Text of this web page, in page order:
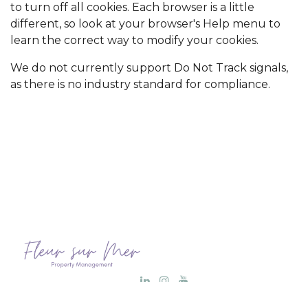
to turn off all cookies. Each browser is a little
different, so look at your browser's Help menu to
learn the correct way to modify your cookies.
We do not currently support Do Not Track signals,
as there is no industry standard for compliance.